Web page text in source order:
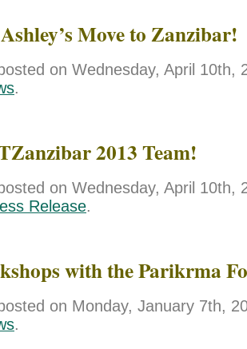
Move to Zanzibar!
on Wednesday, April 10th,
.
2013 Team!
on Wednesday, April 10th,
Release.
with the Parikrma
on Monday, January 7th,
.